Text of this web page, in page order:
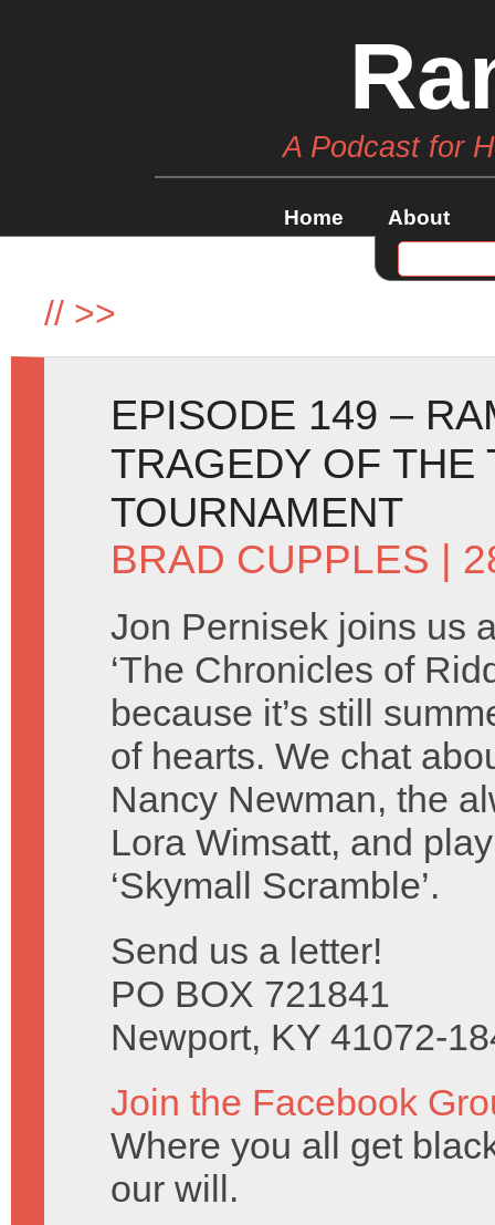
A Podcast for
Home About
// >>
EPISODE 149 –
TRAGEDY OF THE
TOURNAMENT
BRAD CUPPLES |
Jon Pernisek joins us
‘The Chronicles of
because it’s still
of hearts. We chat
Nancy Newman, the
Lora Wimsatt, and
‘Skymall Scramble’.
Send us a letter!
PO BOX 721841
Newport, KY 41072-
Join the Facebook
Where you all get
our will.